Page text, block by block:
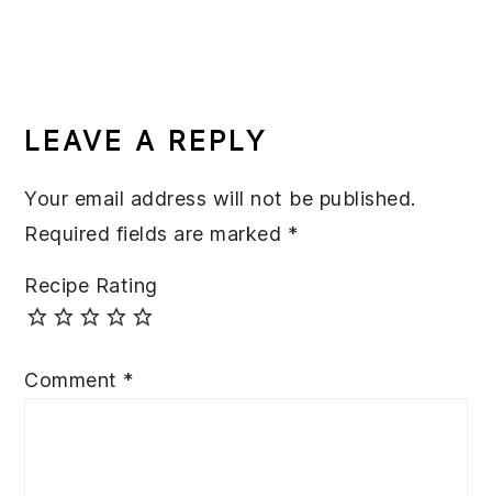
INTERACTIONS
LEAVE A REPLY
Your email address will not be published.
Required fields are marked *
Recipe Rating
Comment *